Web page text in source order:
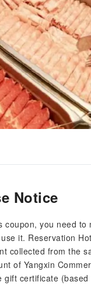
Notice
coupon, you need
it. Reservation
collected from the
of Yangxin
gift certificate